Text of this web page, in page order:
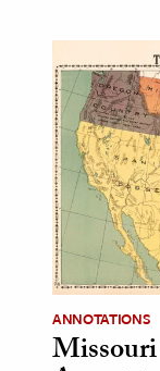
History
History
History
&
Science
& Animals
ANNOTATIONS